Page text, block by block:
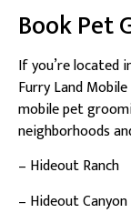
Book Pet
If you’re located
Furry Land
mobile pet
neighborhoods
– Hideout Ranch
– Hideout Canyon